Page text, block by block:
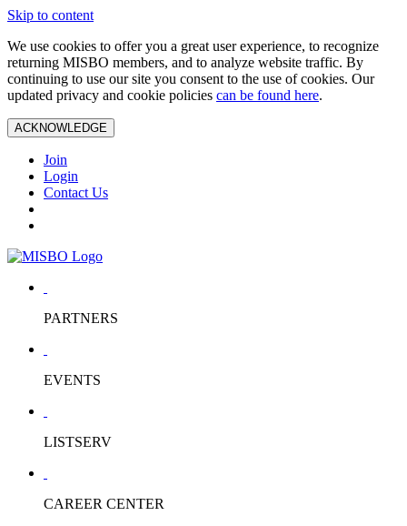
Skip to content
We use cookies to offer you a great user experience, to recognize
returning MISBO members, and to analyze website traffic. By
continuing to use our site you consent to the use of cookies. Our
updated privacy and cookie policies can be found here.
ACKNOWLEDGE
Join
Login
Contact Us
PARTNERS
EVENTS
LISTSERV
CAREER CENTER